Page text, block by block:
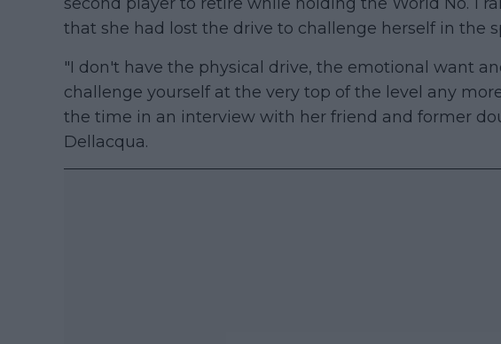
that she had lost the drive to challenge herself in the
"I don't have the physical drive, the emotional want
challenge yourself at the very top of the level any
the time in an interview with her friend and former
Dellacqua.